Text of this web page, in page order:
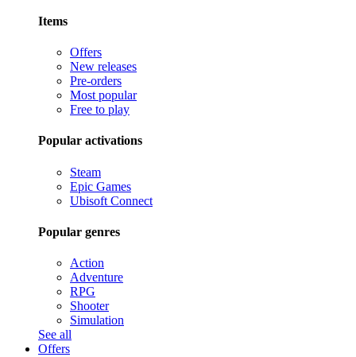
Items
Offers
New releases
Pre-orders
Most popular
Free to play
Popular activations
Steam
Epic Games
Ubisoft Connect
Popular genres
Action
Adventure
RPG
Shooter
Simulation
See all
Offers